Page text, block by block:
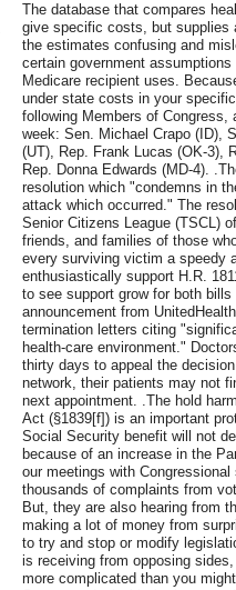
The database that compares
give specific costs, but
the estimates confusing and
certain government
Medicare recipient uses.
under state costs in your
following Members of
week: Sen. Michael Crapo (ID),
(UT), Rep. Frank Lucas (OK-3),
Rep. Donna Edwards (MD-4).
resolution which "condemns in
attack which occurred." The
Senior Citizens League (TSCL)
friends, and families of those
every surviving victim a speedy
enthusiastically support H.R.
to see support grow for both
announcement from
termination letters citing
health-care environment."
thirty days to appeal the
network, their patients may not
next appointment. .The hold
Act (§1839[f]) is an important
Social Security benefit will not
because of an increase in the
our meetings with
thousands of complaints from
But, they are also hearing from
making a lot of money from
to try and stop or modify
is receiving from opposing
more complicated than you